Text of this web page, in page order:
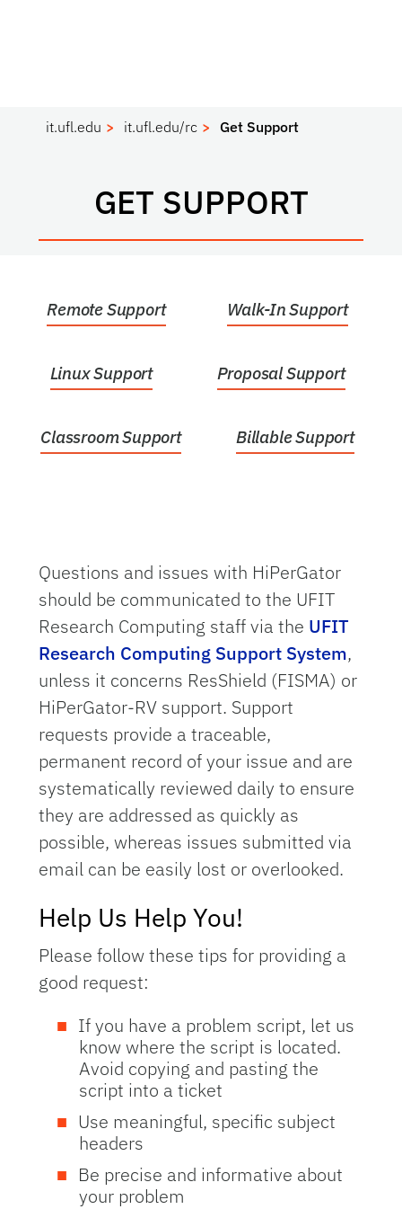
it.ufl.edu it.ufl.edu/rc Get Support
GET SUPPORT
Remote Support Walk-In Support
Linux Support Proposal Support
Classroom Support Billable Support
Questions and issues with HiPerGator
should be communicated to the UFIT
Research Computing staff via the UFIT
Research Computing Support System,
unless it concerns ResShield (FISMA) or
HiPerGator-RV support. Support
requests provide a traceable,
permanent record of your issue and are
systematically reviewed daily to ensure
they are addressed as quickly as
possible, whereas issues submitted via
email can be easily lost or overlooked.
Help Us Help You!
Please follow these tips for providing a
good request:
If you have a problem script, let us
know where the script is located.
Avoid copying and pasting the
script into a ticket
Use meaningful, specific subject
headers
Be precise and informative about
your problem